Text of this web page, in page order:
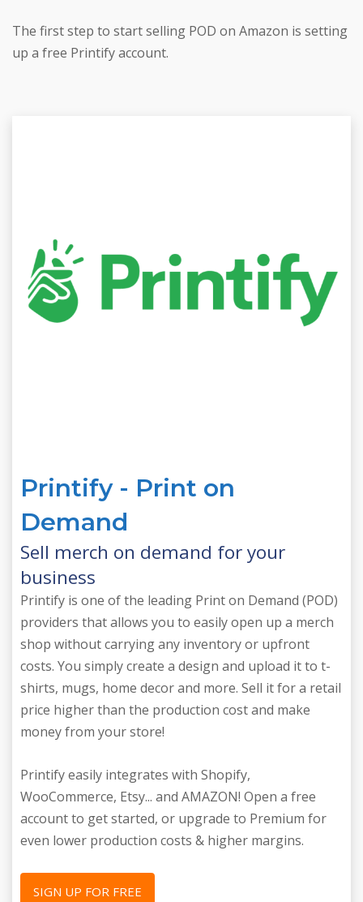
The first step to start selling POD on Amazon is setting
up a free Printify account.
Printify - Print on
Demand
Sell merch on demand for your
business
Printify is one of the leading Print on Demand (POD)
providers that allows you to easily open up a merch
shop without carrying any inventory or upfront
costs. You simply create a design and upload it to t-
shirts, mugs, home decor and more. Sell it for a retail
price higher than the production cost and make
money from your store!
Printify easily integrates with Shopify,
WooCommerce, Etsy... and AMAZON! Open a free
account to get started, or upgrade to Premium for
even lower production costs & higher margins.
SIGN UP FOR FREE